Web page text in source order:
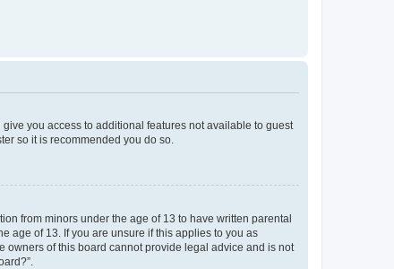
you access to additional features not available to guest
so it is recommended you do so.
from minors under the age of 13 to have written parental
age of 13. If you are unsure if this applies to you as
owners of this board cannot provide legal advice and is not